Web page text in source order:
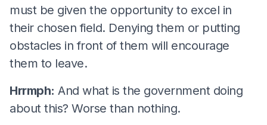
must be given the opportunity to excel in
their chosen field. Denying them or putting
obstacles in front of them will encourage
them to leave.
Hrrmph: And what is the government doing
about this? Worse than nothing.